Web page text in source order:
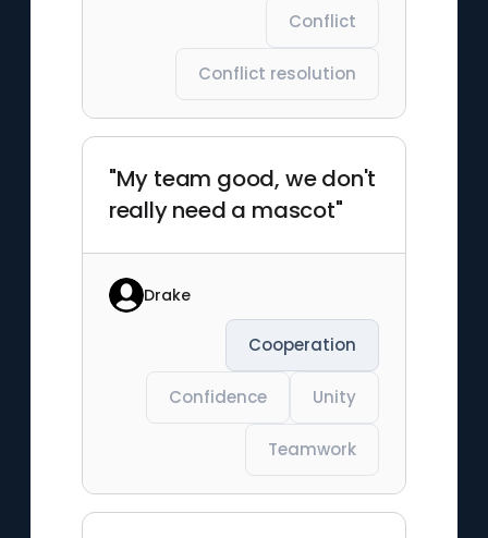
Conflict
Conflict resolution
"My team good, we don't
really need a mascot"
Drake
Cooperation
Confidence Unity
Teamwork